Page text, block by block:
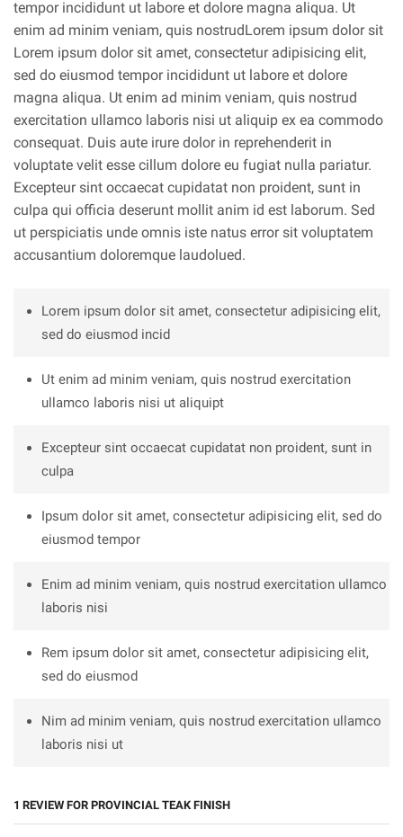
tempor incididunt ut labore et dolore magna aliqua. Ut
enim ad minim veniam, quis nostrudLorem ipsum dolor sit
Lorem ipsum dolor sit amet, consectetur adipisicing elit,
sed do eiusmod tempor incididunt ut labore et dolore
magna aliqua. Ut enim ad minim veniam, quis nostrud
exercitation ullamco laboris nisi ut aliquip ex ea commodo
consequat. Duis aute irure dolor in reprehenderit in
voluptate velit esse cillum dolore eu fugiat nulla pariatur.
Excepteur sint occaecat cupidatat non proident, sunt in
culpa qui officia deserunt mollit anim id est laborum. Sed
ut perspiciatis unde omnis iste natus error sit voluptatem
accusantium doloremque laudolued.
Lorem ipsum dolor sit amet, consectetur adipisicing elit,
sed do eiusmod incid
Ut enim ad minim veniam, quis nostrud exercitation
ullamco laboris nisi ut aliquipt
Excepteur sint occaecat cupidatat non proident, sunt in
culpa
Ipsum dolor sit amet, consectetur adipisicing elit, sed do
eiusmod tempor
Enim ad minim veniam, quis nostrud exercitation ullamco
laboris nisi
Rem ipsum dolor sit amet, consectetur adipisicing elit,
sed do eiusmod
Nim ad minim veniam, quis nostrud exercitation ullamco
laboris nisi ut
1 REVIEW FOR PROVINCIAL TEAK FINISH